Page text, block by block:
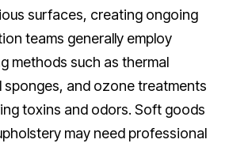
surfaces, creating ongoing
teams generally employ
methods such as thermal
and ozone treatments
toxins and odors. Soft goods
may need professional